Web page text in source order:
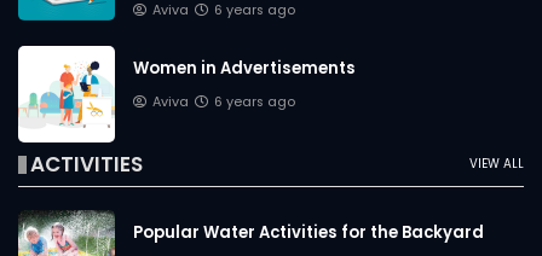
Aviva 6 years ago
Women in Advertisements
Aviva 6 years ago
VIEW ALL
ACTIVITIES
Popular Water Activities for the Backyard